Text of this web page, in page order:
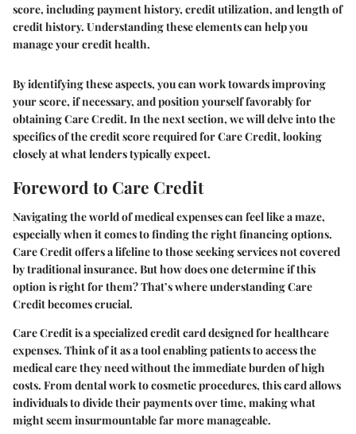
score, including payment history, credit utilization, and length of
credit history. Understanding these elements can help you
manage your credit health.
By identifying these aspects, you can work towards improving
your score, if necessary, and position yourself favorably for
obtaining Care Credit. In the next section, we will delve into the
specifics of the credit score required for Care Credit, looking
closely at what lenders typically expect.
Foreword to Care Credit
Navigating the world of medical expenses can feel like a maze,
especially when it comes to finding the right financing options.
Care Creditoffers a lifeline to those seeking services not covered
by traditional insurance. But how does one determine if this
option is right for them? That’s where understanding Care
Credit becomes crucial.
Care Creditis a specialized credit card designed for healthcare
expenses. Think of it as a tool enabling patients to access the
medical care they need without the immediate burden of high
costs. From dental work to cosmetic procedures, this card allows
individuals to divide their payments over time, making what
might seem insurmountable far more manageable.